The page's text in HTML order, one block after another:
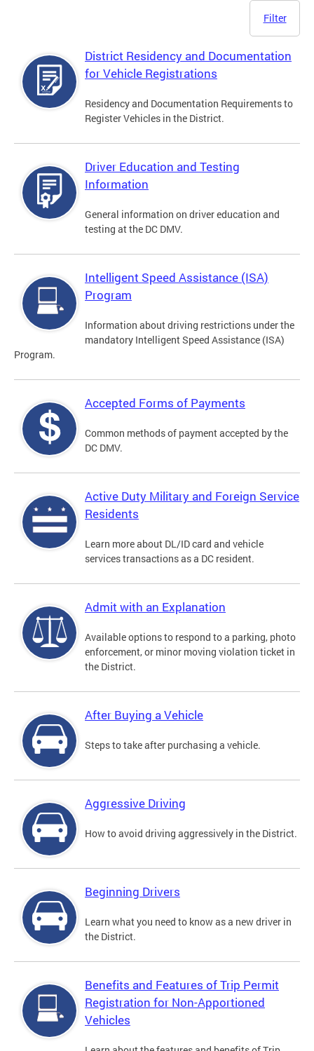
Filter
District Residency and Documentation
for Vehicle Registrations
Residency and Documentation Requirements to
Register Vehicles in the District.
Driver Education and Testing
Information
General information on driver education and
testing at the DC DMV.
Intelligent Speed Assistance (ISA)
Program
Information about driving restrictions under the
mandatory Intelligent Speed Assistance (ISA)
Program.
Accepted Forms of Payments
Common methods of payment accepted by the
DC DMV.
Active Duty Military and Foreign Service
Residents
Learn more about DL/ID card and vehicle
services transactions as a DC resident.
Admit with an Explanation
Available options to respond to a parking, photo
enforcement, or minor moving violation ticket in
the District.
After Buying a Vehicle
Steps to take after purchasing a vehicle.
Aggressive Driving
How to avoid driving aggressively in the District.
Beginning Drivers
Learn what you need to know as a new driver in
the District.
Benefits and Features of Trip Permit
Registration for Non-Apportioned
Vehicles